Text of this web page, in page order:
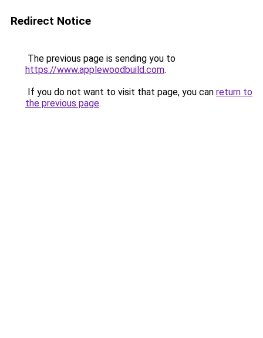
Redirect Notice
The previous page is sending you to
https://www.applewoodbuild.com.
If you do not want to visit that page, you can return to
the previous page.